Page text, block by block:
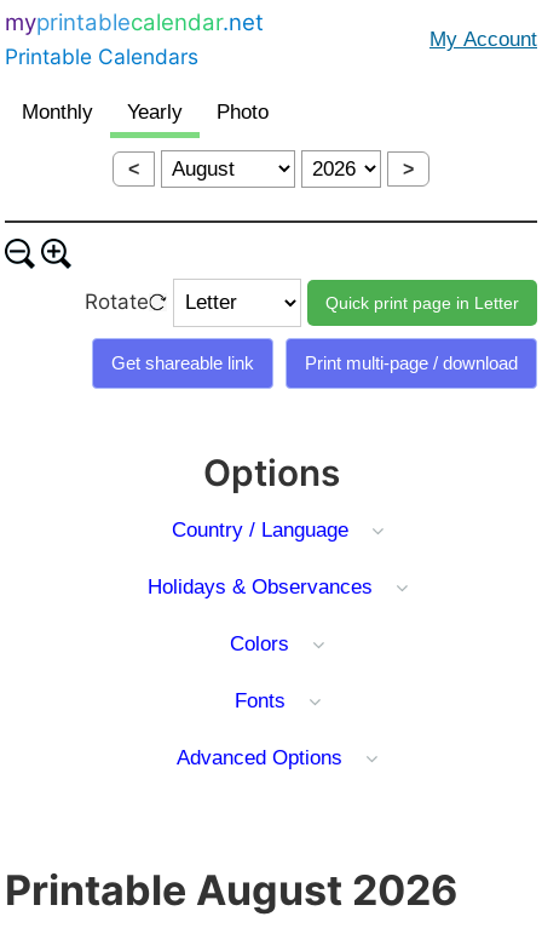
myprintablecalendar.net
Printable Calendars
Options
Country / Language
Holidays & Observances
Colors
Fonts
Advanced Options
< >
Rotate
Printable August 2026